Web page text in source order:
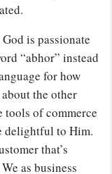
is passionate
“abhor” instead
for how
the other
tools of commerce
delightful to Him.
that’s
as business